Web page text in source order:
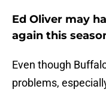
Ed Oliver may
again this
Even though
problems,